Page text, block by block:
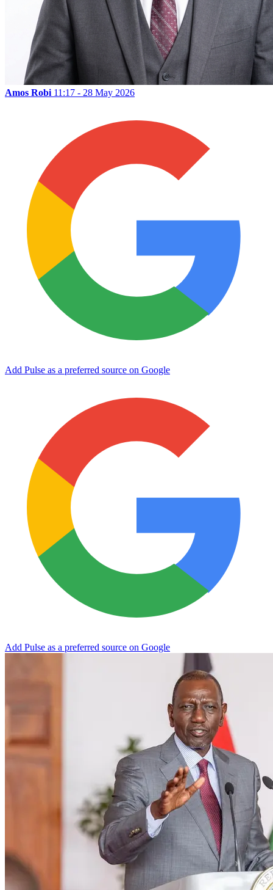
Amos Robi 11:17 - 28 May 2026
Add Pulse as a preferred source on Google
Add Pulse as a preferred source on Google